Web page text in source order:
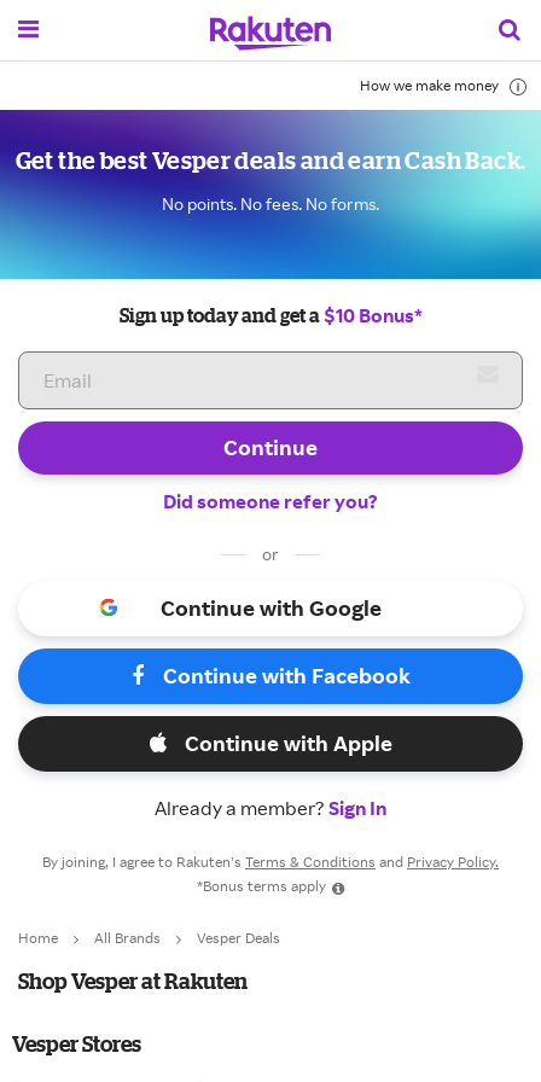
How we make money
Get the best Vesper deals and earn Cash Back.
No points. No fees. No forms.
Sign up today and get a $10 Bonus*
Continue
Did someone refer you?
or
Continue with Google
Continue with Facebook
Continue with Apple
Already a member? Sign In
By joining, I agree to Rakuten’s Terms & Conditions and Privacy Policy.
*Bonus terms apply
Home All Brands Vesper Deals
Shop Vesper at Rakuten
Vesper Stores